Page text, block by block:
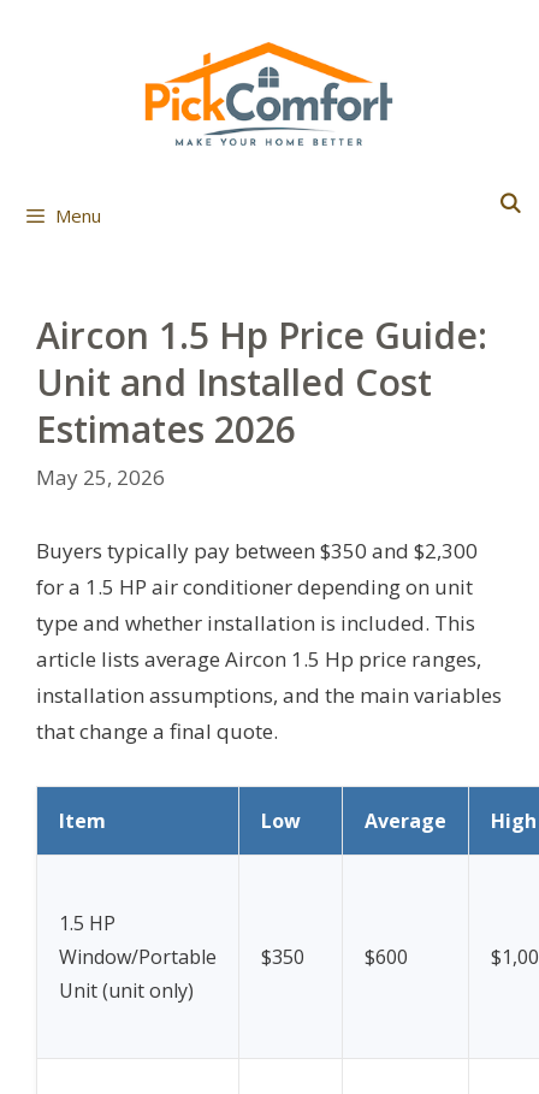
Menu
Aircon 1.5 Hp Price Guide:
Unit and Installed Cost
Estimates 2026
May 25, 2026
Buyers typically pay between $350 and $2,300
for a 1.5 HP air conditioner depending on unit
type and whether installation is included. This
article lists average Aircon 1.5 Hp price ranges,
installation assumptions, and the main variables
that change a final quote.
Item Low Average High
1.5 HP
Window/Portable
Unit (unit only)
$350 $600